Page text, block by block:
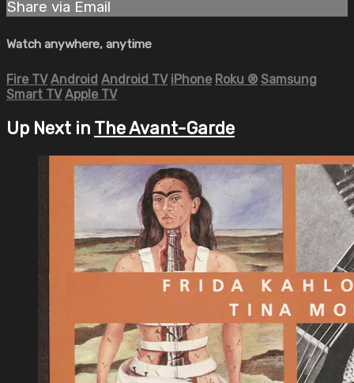
Share via Email
Watch anywhere, anytime
Fire TV Android Android TV iPhone Roku ® Samsung
Smart TV Apple TV
Up Next in The Avant-Garde